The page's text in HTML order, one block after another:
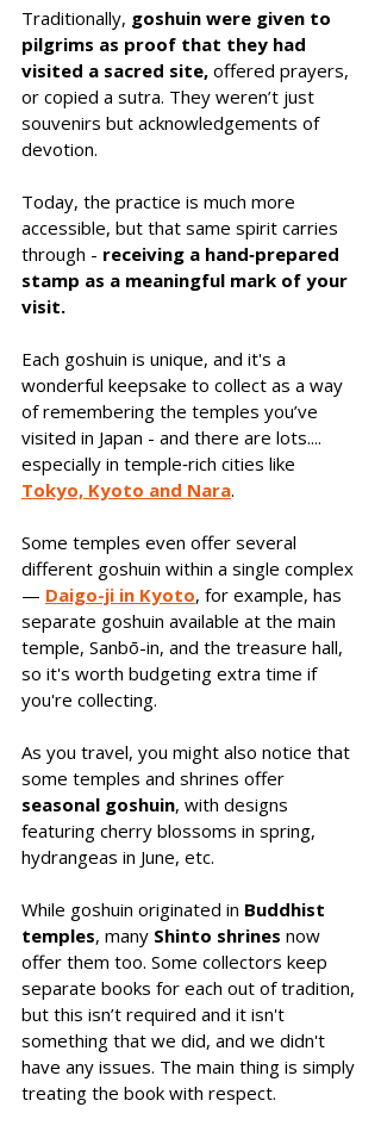
Traditionally, goshuin were given to
pilgrims as proof that they had
visited a sacred site, offered prayers,
or copied a sutra. They weren’t just
souvenirs but acknowledgements of
devotion.
Today, the practice is much more
accessible, but that same spirit carries
through - receiving a hand‑prepared
stamp as a meaningful mark of your
visit.
Each goshuin is unique, and it's a
wonderful keepsake to collect as a way
of remembering the temples you’ve
visited in Japan - and there are lots....
especially in temple‑rich cities like
Tokyo, Kyoto and Nara.
Some temples even offer several
different goshuin within a single complex
— Daigo-ji in Kyoto, for example, has
separate goshuin available at the main
temple, Sanbō-in, and the treasure hall,
so it's worth budgeting extra time if
you're collecting.
As you travel, you might also notice that
some temples and shrines offer
seasonal goshuin, with designs
featuring cherry blossoms in spring,
hydrangeas in June, etc.
While goshuin originated in Buddhist
temples, many Shinto shrines now
offer them too. Some collectors keep
separate books for each out of tradition,
but this isn’t required and it isn't
something that we did, and we didn't
have any issues. The main thing is simply
treating the book with respect.